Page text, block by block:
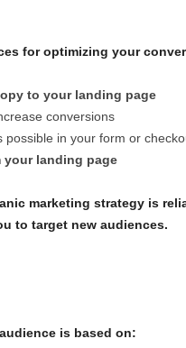
for optimizing your
to your landing page
conversions
possible in your form or
your landing page
marketing strategy is
to target new audiences.
is based on: